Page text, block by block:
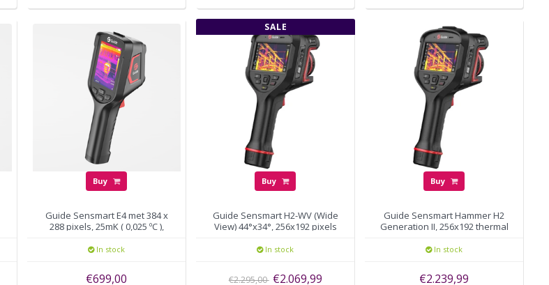
Buy
Guide Sensmart E4 met 384 x
288 pixels, 25mK ( 0,025 ºC ),
In stock
€699,00
SALE
Buy
Guide Sensmart H2-WV (Wide
View) 44°x34°, 256x192 pixels
In stock
€2.295,00 €2.069,99
Buy
Guide Sensmart Hammer H2
Generation II, 256x192 thermal
In stock
€2.239,99